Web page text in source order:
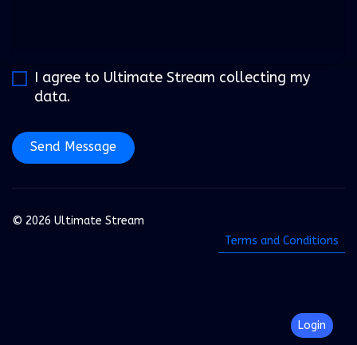
I agree to Ultimate Stream collecting my
data.
Send Message
© 2026 Ultimate Stream
Terms and Conditions
Login